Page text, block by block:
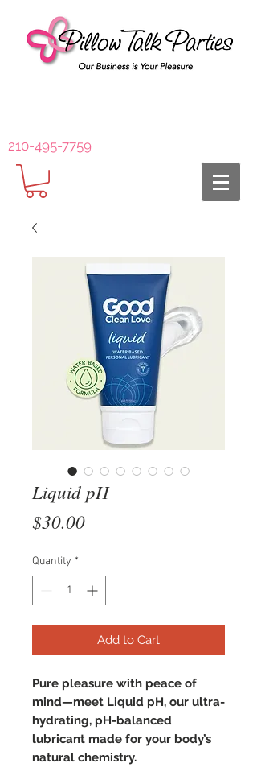
210-495-7759
Liquid pH
$30.00Price
Quantity *
Add to Cart
Pure pleasure with peace of
mind—meet Liquid pH, our ultra-
hydrating, pH-balanced
lubricant made for your body’s
natural chemistry.